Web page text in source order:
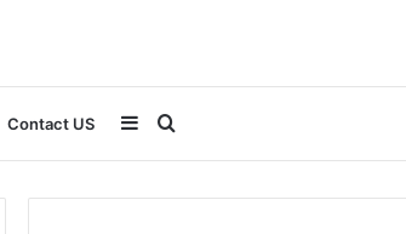
Contact US Search
for
Sidebar